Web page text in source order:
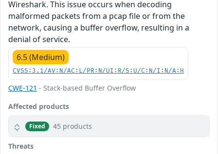
Wireshark. This issue occurs when decoding
malformed packets from a pcap file or from the
network, causing a buffer overflow, resulting in a
denial of service.
6.5 (Medium)
CVSS:3.1/AV:N/AC:L/PR:N/UI:R/S:U/C:N/I:N/A:H
CWE-121 - Stack-based Buffer Overflow
Affected products
Fixed 45 products
Threats